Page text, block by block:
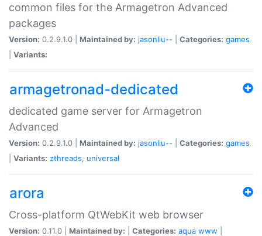
common files for the Armagetron Advanced
packages
Version: 0.2.9.1.0 | Maintained by: jasonliu-- Categories: games
Variants:
armagetronad-dedicated
dedicated game server for Armagetron
Advanced
Version: 0.2.9.1.0 | Maintained by: jasonliu-- Categories: games
Variants: zthreads, universal
arora
Cross-platform QtWebKit web browser
Version: 0.11.0 | Maintained by: Categories: aqua www